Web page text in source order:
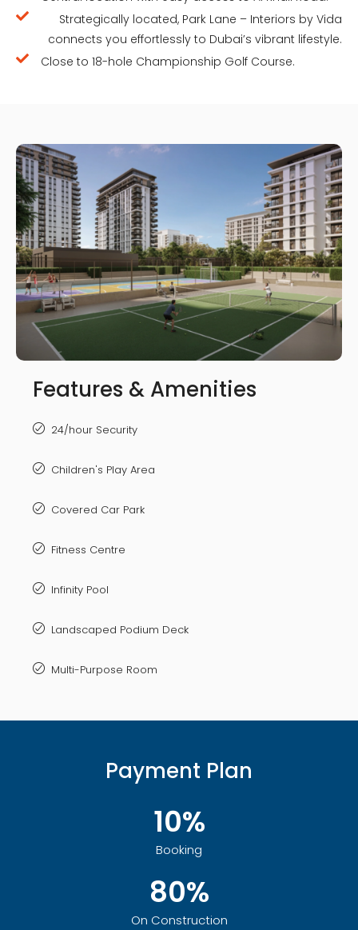
Strategically located, Park Lane – Interiors by Vida
connects you effortlessly to Dubai’s vibrant lifestyle.
Close to 18-hole Championship Golf Course.
Features & Amenities
24/hour Security
Children's Play Area
Covered Car Park
Fitness Centre
Infinity Pool
Landscaped Podium Deck
Multi-Purpose Room
Payment Plan
10%
Booking
80%
On Construction